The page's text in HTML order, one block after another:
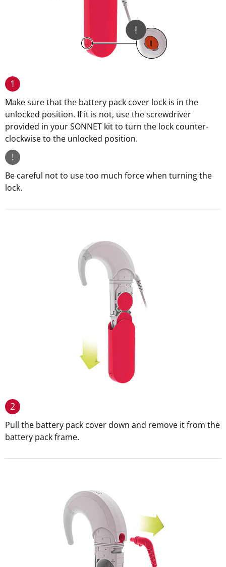
1
Make sure that the battery pack cover lock is in the
unlocked position. If it is not, use the screwdriver
provided in your SONNET kit to turn the lock counter-
clockwise to the unlocked position.
!
Be careful not to use too much force when turning the
lock.
2
Pull the battery pack cover down and remove it from the
battery pack frame.